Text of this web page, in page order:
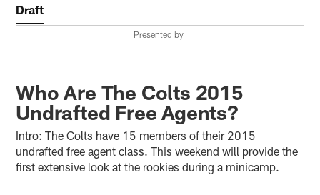
Draft
Presented by
Who Are The Colts 2015
Undrafted Free Agents?
Intro: The Colts have 15 members of their 2015
undrafted free agent class. This weekend will provide the
first extensive look at the rookies during a minicamp.